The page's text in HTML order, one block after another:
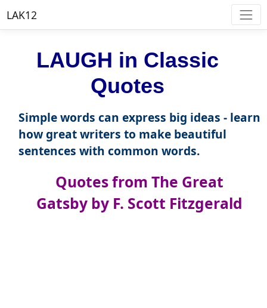
LAK12
LAUGH in Classic
Quotes
Simple words can express big ideas - learn
how great writers to make beautiful
sentences with common words.
Quotes from The Great
Gatsby by F. Scott Fitzgerald